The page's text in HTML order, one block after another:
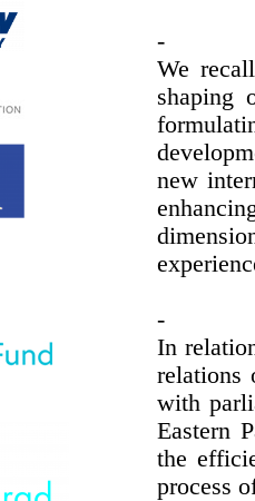
-
We
shaping
new
-
In
relations
with
Eastern
the
process